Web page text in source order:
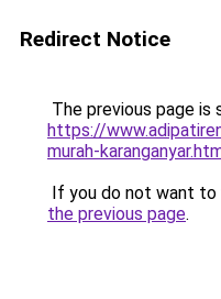
Redirect Notice
The previous page is
https://
murah-
If you do not want to
the previous page.